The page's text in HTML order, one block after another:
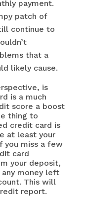
payment.
patch of
continue to
that a
likely cause.
is
is a much
score a boost
thing to
credit card is
at least your
you miss a few
card
your deposit,
money left
This will
report.